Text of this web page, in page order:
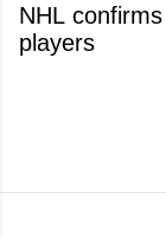
NHL
players